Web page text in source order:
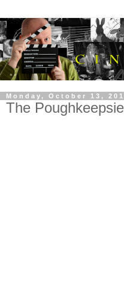
Monday, October 13,
The